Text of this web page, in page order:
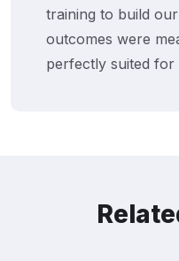
to build our analytics
were measurable,
suited for our